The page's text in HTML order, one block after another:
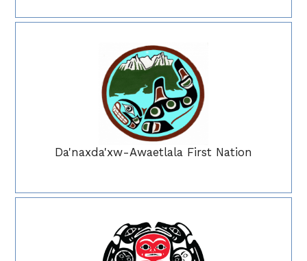
Da'naxda'xw-Awaetlala First Nation